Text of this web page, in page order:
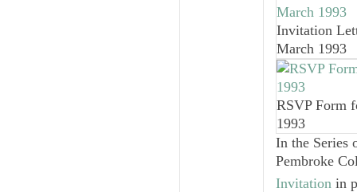
Invitation
March 1993
RSVP Form
1993
In the Series
Pembroke
Invitation in